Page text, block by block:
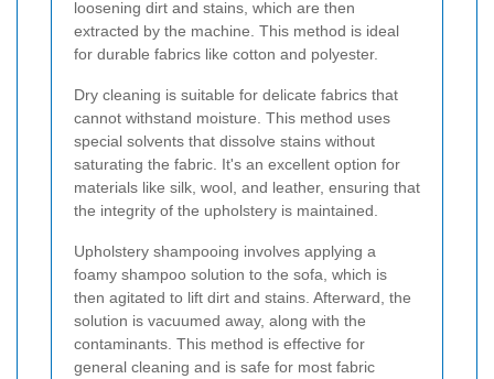
loosening dirt and stains, which are then
extracted by the machine. This method is ideal
for durable fabrics like cotton and polyester.
Dry cleaning is suitable for delicate fabrics that
cannot withstand moisture. This method uses
special solvents that dissolve stains without
saturating the fabric. It's an excellent option for
materials like silk, wool, and leather, ensuring that
the integrity of the upholstery is maintained.
Upholstery shampooing involves applying a
foamy shampoo solution to the sofa, which is
then agitated to lift dirt and stains. Afterward, the
solution is vacuumed away, along with the
contaminants. This method is effective for
general cleaning and is safe for most fabric